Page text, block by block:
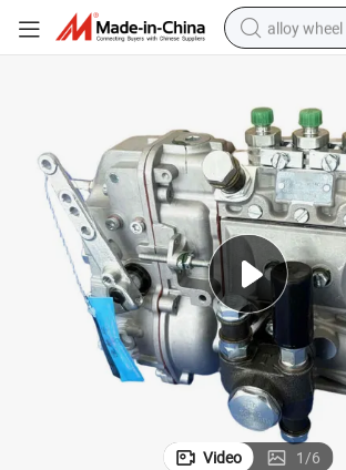
alloy wheel
earbud
perfume
reagent
human
electric
smart
Video 1/6